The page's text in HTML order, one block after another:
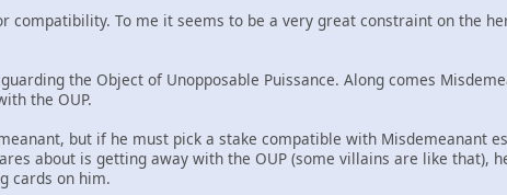
compatibility. To me it seems to be a very great constraint on the
the Object of Unopposable Puissance. Along comes
the OUP.
but if he must pick a stake compatible with Misdemeanant
about is getting away with the OUP (some villains are like that),
cards on him.